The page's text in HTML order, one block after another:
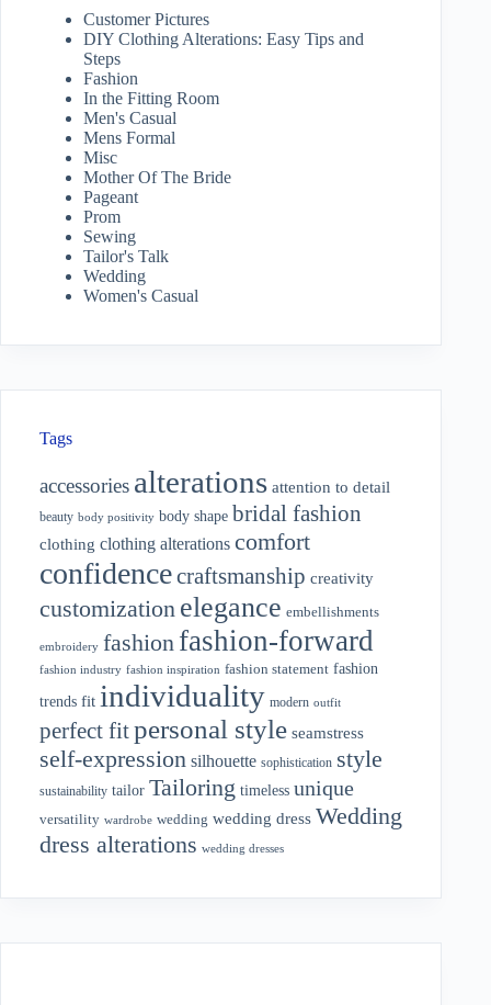
Customer Pictures
DIY Clothing Alterations: Easy Tips and
Steps
Fashion
In the Fitting Room
Men's Casual
Mens Formal
Misc
Mother Of The Bride
Pageant
Prom
Sewing
Tailor's Talk
Wedding
Women's Casual
Tags
accessories alterations attention to detail
beauty body positivity body shape bridal fashion
clothing clothing alterations comfort
confidencecraftsmanship creativity
customization elegance embellishments
embroidery fashion fashion-forward
fashion industry fashion inspiration fashion statement fashion
trends fit individuality modern outfit
perfect fitpersonal style seamstress
self-expression silhouette sophistication style
sustainability tailor Tailoring timeless unique
versatility wardrobe wedding wedding dress Wedding
dress alterations wedding dresses